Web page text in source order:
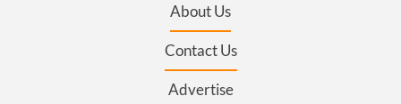
About Us
Contact Us
Advertise